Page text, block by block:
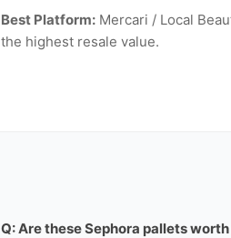
Best Platform: Mercari / Local
the highest resale value.
Q: Are these Sephora pallets